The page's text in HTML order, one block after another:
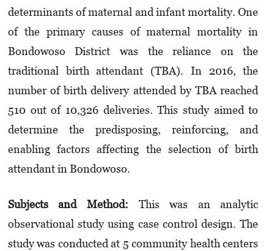
determinants of maternal and infant mortality. One
of the primary causes of maternal mortality in
Bondowoso District was the reliance on the
traditional birth attendant (TBA). In 2016, the
number of birth delivery attended by TBA reached
510 out of 10,326 deliveries. This study aimed to
determine the predisposing, reinforcing, and
enabling factors affecting the selection of birth
attendant in Bondowoso.
Subjects and Method: This was an analytic
observational study using case control design. The
study was conducted at 5 community health centers